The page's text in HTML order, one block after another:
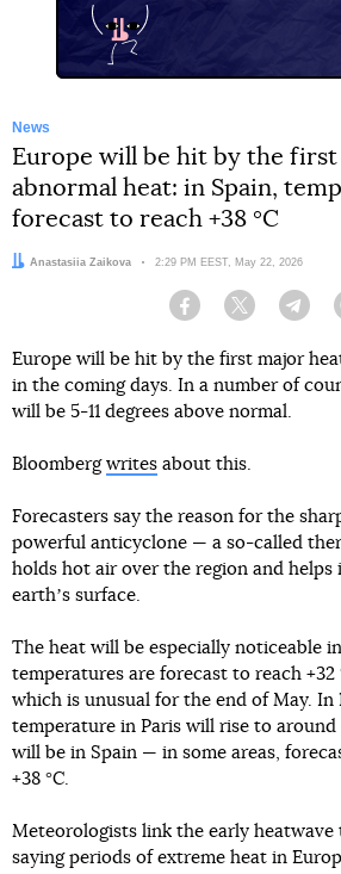
News
Europe will be hit by the first
abnormal heat: in Spain,
forecast to reach +38 °C
Author:
Anastasiia Zaikova Date:
2:29 PM EEST, May 22, 2026
Facebook Twitter
Europe will be hit by the first major
in the coming days. In a number of
will be 5-11 degrees above normal.
Bloomberg writes about this.
Forecasters say the reason for the
powerful anticyclone — a so-called
holds hot air over the region and helps
earthʼs surface.
The heat will be especially noticeable
temperatures are forecast to reach +32
which is unusual for the end of May. In
temperature in Paris will rise to around
will be in Spain — in some areas,
+38 °C.
Meteorologists link the early heatwave
saying periods of extreme heat in